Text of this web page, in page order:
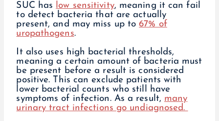
SUC has low sensitivity, meaning it can fail
to detect bacteria that are actually
present, and may miss up to67% of
uropathogens.
It also uses high bacterial thresholds,
meaning a certain amount of bacteria must
be present before a result is considered
positive. This can exclude patients with
lower bacterial counts who still have
symptoms of infection. As a result, many
urinary tract infections go undiagnosed.